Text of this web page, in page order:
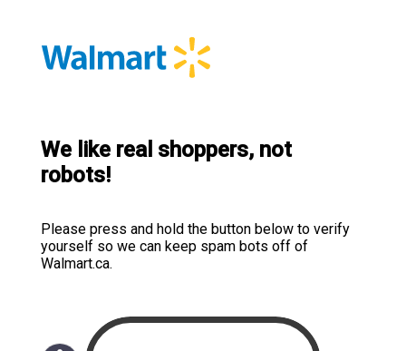
We like real shoppers, not
robots!
Please press and hold the button below to verify
yourself so we can keep spam bots off of
Walmart.ca.